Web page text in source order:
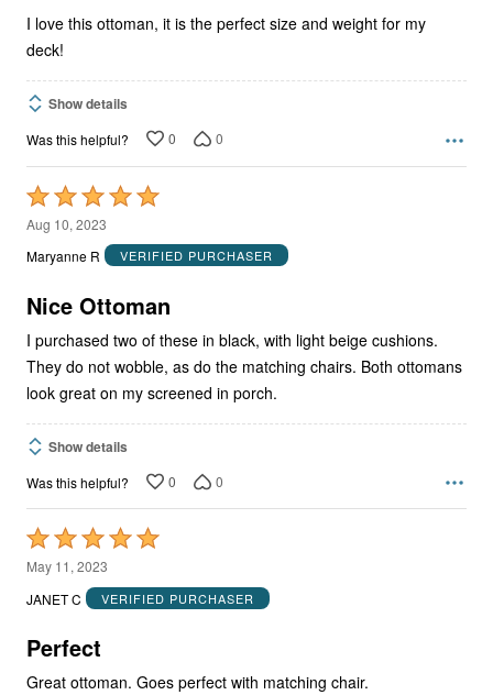
I love this ottoman, it is the perfect size and weight for my
deck!
Show details
Was this helpful? 0 0
Rated
5
out
5
Aug 10, 2023
Maryanne R
VERIFIED PURCHASER
Nice Ottoman
I purchased two of these in black, with light beige cushions.
They do not wobble, as do the matching chairs. Both ottomans
look great on my screened in porch.
Show details
Was this helpful? 0 0
Rated
5
out
5
May 11, 2023
JANET C
VERIFIED PURCHASER
Perfect
Great ottoman. Goes perfect with matching chair.